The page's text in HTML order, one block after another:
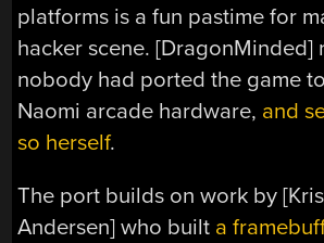
platforms is a fun pastime for
hacker scene. [DragonMinded]
nobody had ported the game
Naomi arcade hardware, and
so herself.
The port builds on work by
Andersen] who built a